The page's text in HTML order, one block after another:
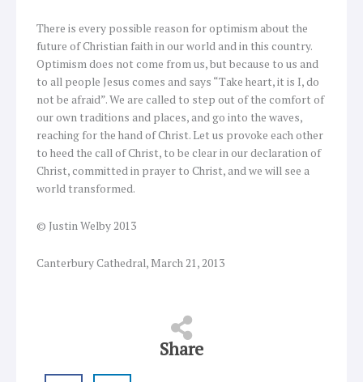
There is every possible reason for optimism about the
future of Christian faith in our world and in this country.
Optimism does not come from us, but because to us and
to all people Jesus comes and says “Take heart, it is I, do
not be afraid”. We are called to step out of the comfort of
our own traditions and places, and go into the waves,
reaching for the hand of Christ. Let us provoke each other
to heed the call of Christ, to be clear in our declaration of
Christ, committed in prayer to Christ, and we will see a
world transformed.
© Justin Welby 2013
Canterbury Cathedral, March 21, 2013
Share